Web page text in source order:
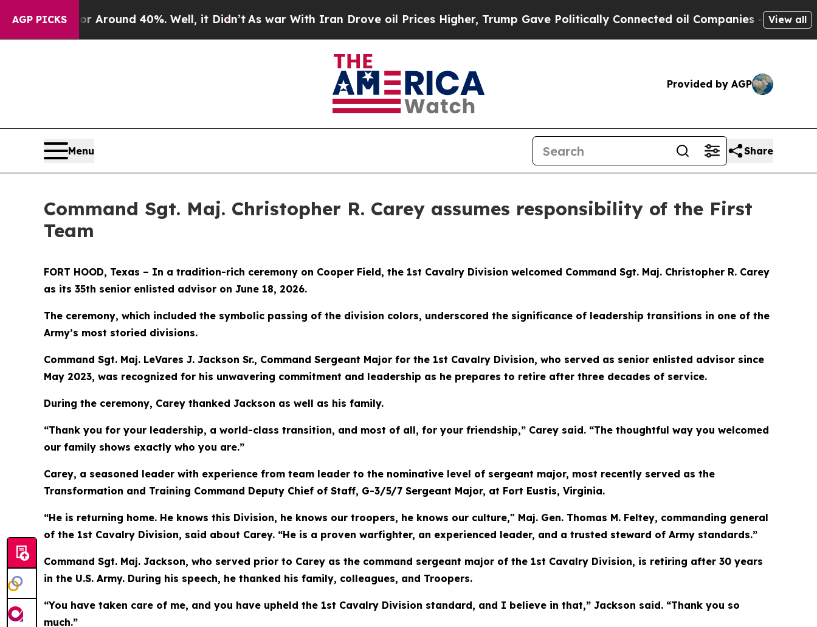
AGP PICKS
a Floor Around 40%. Well, it Didn’t As war With Iran Drove oil Prices Higher, Trump Gave Politically Connected oil Companies — not View all
Provided by AGP
Menu Share
Command Sgt. Maj. Christopher R. Carey assumes responsibility of the First
Team
FORT HOOD, Texas – In a tradition-rich ceremony on Cooper Field, the 1st Cavalry Division welcomed Command Sgt. Maj. Christopher R. Carey
as its 35th senior enlisted advisor on June 18, 2026.
The ceremony, which included the symbolic passing of the division colors, underscored the significance of leadership transitions in one of the
Army’s most storied divisions.
Command Sgt. Maj. LeVares J. Jackson Sr., Command Sergeant Major for the 1st Cavalry Division, who served as senior enlisted advisor since
May 2023, was recognized for his unwavering commitment and leadership as he prepares to retire after three decades of service.
During the ceremony, Carey thanked Jackson as well as his family.
“Thank you for your leadership, a world-class transition, and most of all, for your friendship,” Carey said. “The thoughtful way you welcomed
our family shows exactly who you are.”
Carey, a seasoned leader with experience from team leader to the nominative level of sergeant major, most recently served as the
Transformation and Training Command Deputy Chief of Staff, G-3/5/7 Sergeant Major, at Fort Eustis, Virginia.
“He is returning home. He knows this Division, he knows our troopers, he knows our culture," Maj. Gen. Thomas M. Feltey, commanding general
of the 1st Cavalry Division, said about Carey. “He is a proven warfighter, an experienced leader, and a trusted steward of Army standards.”
Command Sgt. Maj. Jackson, who served prior to Carey as the command sergeant major of the 1st Cavalry Division, is retiring after 30 years
in the U.S. Army. During his speech, he thanked his family, colleagues, and Troopers.
“You have taken care of me, and you have upheld the 1st Cavalry Division standard, and I believe in that,” Jackson said. “Thank you so
much.”